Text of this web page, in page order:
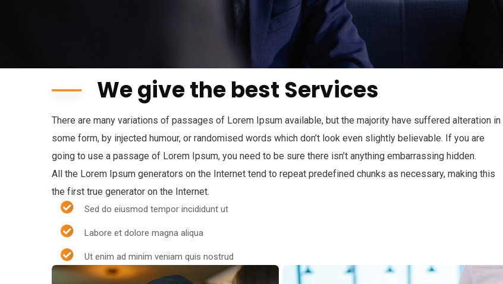
We give the best Services
There are many variations of passages of Lorem Ipsum available, but the majority have suffered alteration in
some form, by injected humour, or randomised words which don’t look even slightly believable. If you are
going to use a passage of Lorem Ipsum, you need to be sure there isn’t anything embarrassing hidden.
All the Lorem Ipsum generators on the Internet tend to repeat predefined chunks as necessary, making this
the first true generator on the Internet.
Sed do eiusmod tempor incididunt ut
Labore et dolore magna aliqua
Ut enim ad minim veniam quis nostrud